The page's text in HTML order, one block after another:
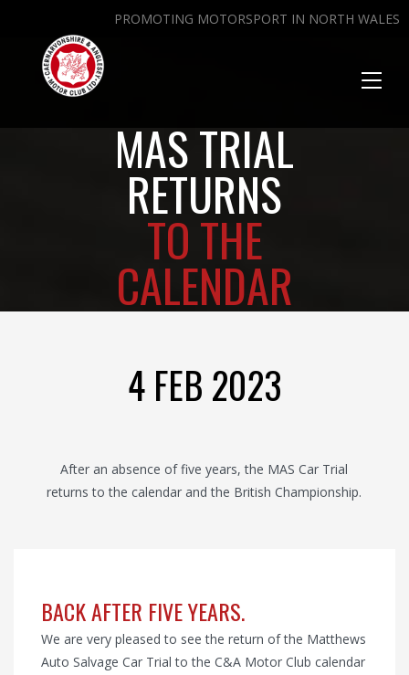
PROMOTING MOTORSPORT IN NORTH WALES
MAS TRIAL
RETURNS
TO THE
CALENDAR
4 FEB 2023
After an absence of five years, the MAS Car Trial
returns to the calendar and the British Championship.
BACK AFTER FIVE YEARS.
We are very pleased to see the return of the Matthews
Auto Salvage Car Trial to the C&A Motor Club calendar